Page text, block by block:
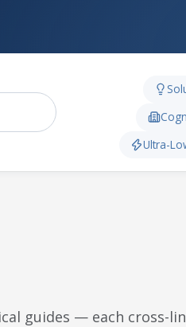
Ultra-
guides — each cross-